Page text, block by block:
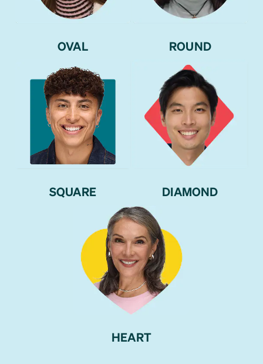
OVAL ROUND
SQUARE DIAMOND
HEART